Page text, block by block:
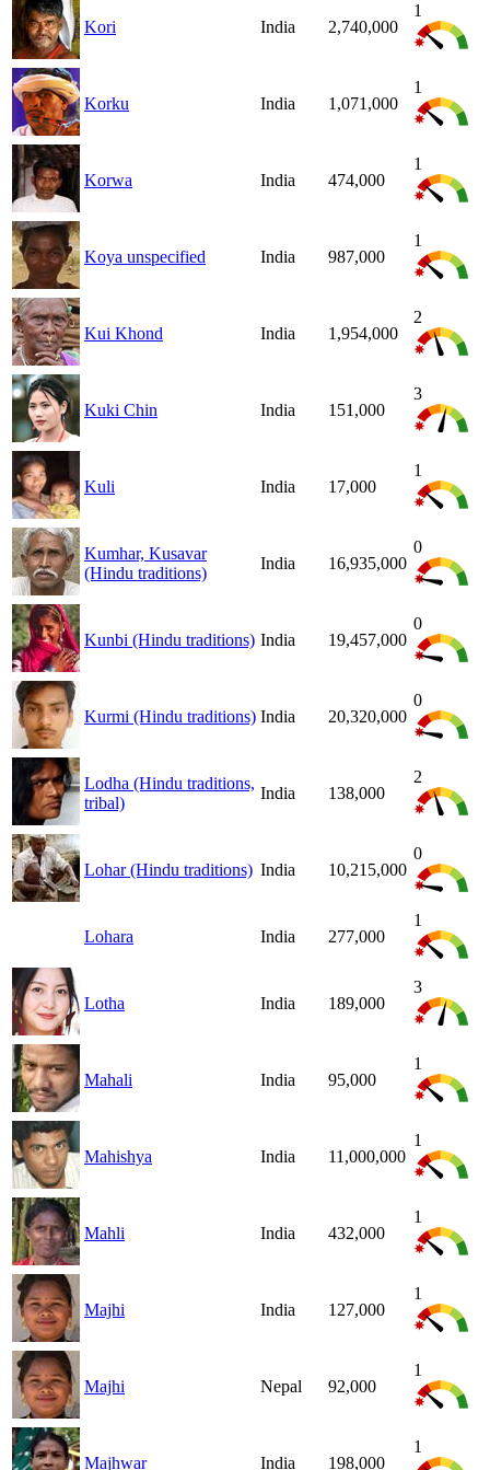
Kori India 2,740,000
1
Korku India 1,071,000
1
Korwa India 474,000
1
Koya unspecified India 987,000
1
Kui Khond India 1,954,000
2
Kuki Chin India 151,000
3
Kuli India 17,000
1
Kumhar, Kusavar
(Hindu traditions)
India 16,935,000
0
Kunbi (Hindu traditions) India 19,457,000
0
Kurmi (Hindu traditions) India 20,320,000
0
Lodha (Hindu traditions,
tribal)
India 138,000
2
Lohar (Hindu traditions) India 10,215,000
0
Lohara India 277,000
1
Lotha India 189,000
3
Mahali India 95,000
1
Mahishya India 11,000,000
1
Mahli India 432,000
1
Majhi India 127,000
1
Majhi Nepal 92,000
1
Majhwar India 198,000
1